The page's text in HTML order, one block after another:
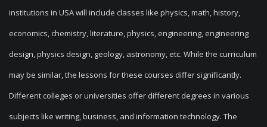
institutions in USA will include classes like physics, math, history,
economics, chemistry, literature, physics, engineering, engineering
design, physics design, geology, astronomy, etc. While the curriculum
may be similar, the lessons for these courses differ significantly.
Different colleges or universities offer different degrees in various
subjects like writing, business, and information technology. The